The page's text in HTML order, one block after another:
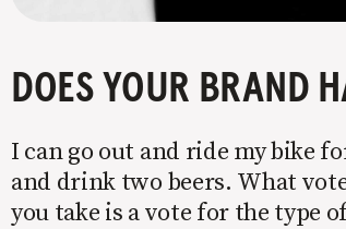
DOES YOUR BRAND
I can go out and ride my bike
and drink two beers. What
you take is a vote for the type